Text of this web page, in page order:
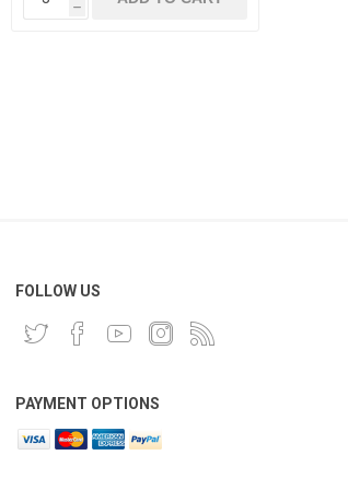
h
FOLLOW US
PAYMENT OPTIONS